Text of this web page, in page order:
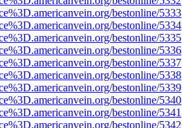
bestonline/5333
bestonline/5334
bestonline/5335
bestonline/5336
bestonline/5337
bestonline/5338
bestonline/5339
bestonline/5340
bestonline/5341
bestonline/5342